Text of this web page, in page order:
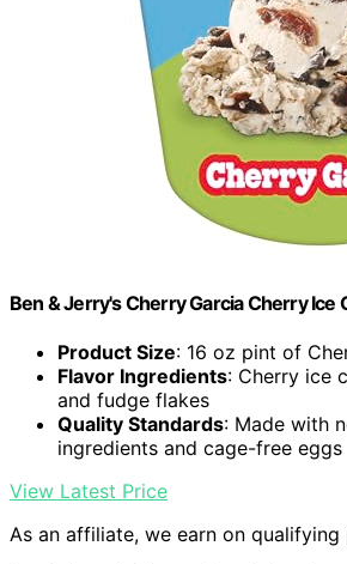
Ben & Jerry's Cherry Garcia Cherry Ice
Product Size: 16 oz pint of
Flavor Ingredients: Cherry ice
and fudge flakes
Quality Standards: Made with
ingredients and cage-free eggs
View Latest Price
As an affiliate, we earn on qualifying